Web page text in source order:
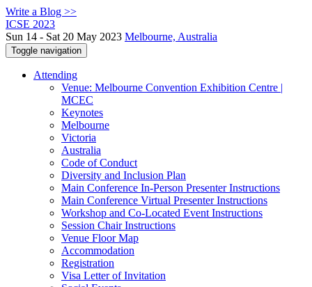
Write a Blog >>
ICSE 2023
Sun 14 - Sat 20 May 2023 Melbourne, Australia
Toggle navigation
Attending
Venue: Melbourne Convention Exhibition Centre |
MCEC
Keynotes
Melbourne
Victoria
Australia
Code of Conduct
Diversity and Inclusion Plan
Main Conference In-Person Presenter Instructions
Main Conference Virtual Presenter Instructions
Workshop and Co-Located Event Instructions
Session Chair Instructions
Venue Floor Map
Accommodation
Registration
Visa Letter of Invitation